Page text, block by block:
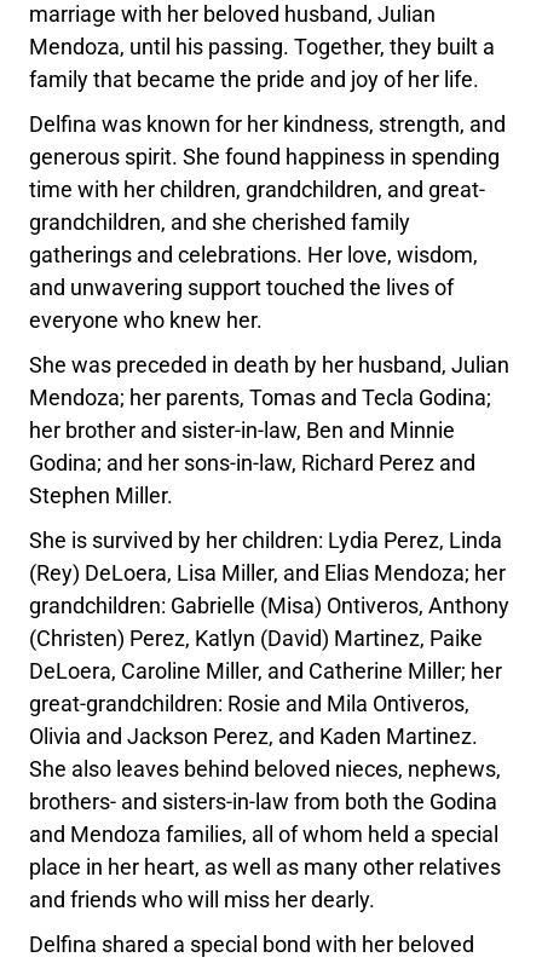
marriage with her beloved husband, Julian
Mendoza, until his passing. Together, they built a
family that became the pride and joy of her life.
Delfina was known for her kindness, strength, and
generous spirit. She found happiness in spending
time with her children, grandchildren, and great-
grandchildren, and she cherished family
gatherings and celebrations. Her love, wisdom,
and unwavering support touched the lives of
everyone who knew her.
She was preceded in death by her husband, Julian
Mendoza; her parents, Tomas and Tecla Godina;
her brother and sister-in-law, Ben and Minnie
Godina; and her sons-in-law, Richard Perez and
Stephen Miller.
She is survived by her children: Lydia Perez, Linda
(Rey) DeLoera, Lisa Miller, and Elias Mendoza; her
grandchildren: Gabrielle (Misa) Ontiveros, Anthony
(Christen) Perez, Katlyn (David) Martinez, Paike
DeLoera, Caroline Miller, and Catherine Miller; her
great-grandchildren: Rosie and Mila Ontiveros,
Olivia and Jackson Perez, and Kaden Martinez.
She also leaves behind beloved nieces, nephews,
brothers- and sisters-in-law from both the Godina
and Mendoza families, all of whom held a special
place in her heart, as well as many other relatives
and friends who will miss her dearly.
Delfina shared a special bond with her beloved